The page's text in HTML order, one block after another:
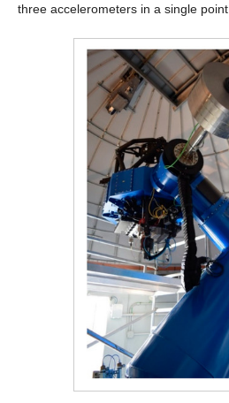
three accelerometers in a single point.